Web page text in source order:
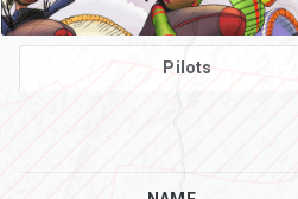
Pilots